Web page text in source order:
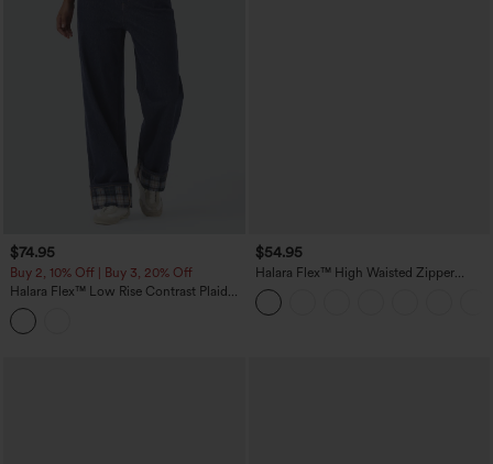
$74.95
Buy 2, 10% Off | Buy 3, 20% Off
Halara Flex™ Low Rise Contrast Plaid
Rolled Hem Wide Leg Casual Jeans
with Pockets
$54.95
Halara Flex™ High Waisted Zipper
Pockets Straight Leg Casual Jeans